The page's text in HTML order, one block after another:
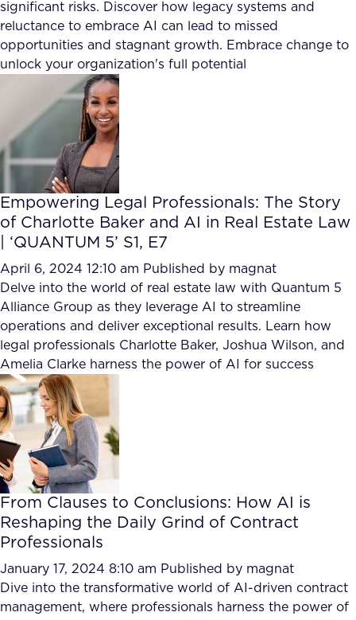
significant risks. Discover how legacy systems and
reluctance to embrace AI can lead to missed
opportunities and stagnant growth. Embrace change to
unlock your organization's full potential
Empowering Legal Professionals: The Story
of Charlotte Baker and AI in Real Estate Law
| ‘QUANTUM 5’ S1, E7
April 6, 2024 12:10 am Published by magnat
Delve into the world of real estate law with Quantum 5
Alliance Group as they leverage AI to streamline
operations and deliver exceptional results. Learn how
legal professionals Charlotte Baker, Joshua Wilson, and
Amelia Clarke harness the power of AI for success
From Clauses to Conclusions: How AI is
Reshaping the Daily Grind of Contract
Professionals
January 17, 2024 8:10 am Published by magnat
Dive into the transformative world of AI-driven contract
management, where professionals harness the power of